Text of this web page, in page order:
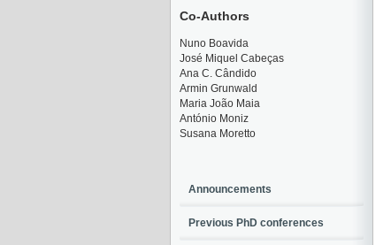
Co-Authors
Nuno Boavida
José Miquel Cabeças
Ana C. Cândido
Armin Grunwald
Maria João Maia
António Moniz
Susana Moretto
Announcements
Previous PhD conferences